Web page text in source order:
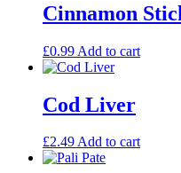
Cinnamon
£0.99 Add to cart
Cod Liver
£2.49Add to cart